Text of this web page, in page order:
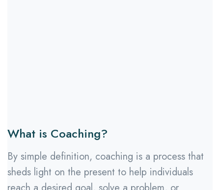
What is Coaching?
By simple definition, coaching is a process that
sheds light on the present to help individuals